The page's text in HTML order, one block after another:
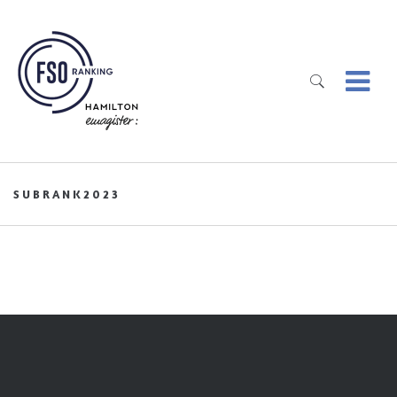
SUBRANK2023